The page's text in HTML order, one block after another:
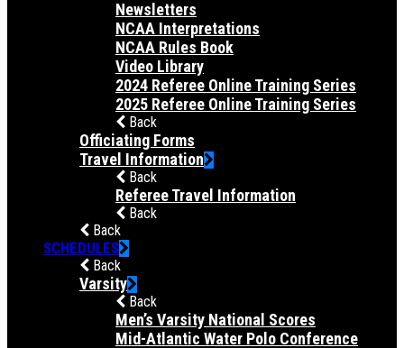
Newsletters
NCAA Interpretations
NCAA Rules Book
Video Library
2024 Referee Online Training Series
2025 Referee Online Training Series
Back
Officiating Forms
Travel Information
Back
Referee Travel Information
Back
Back
SCHEDULES
Back
Varsity
Back
Men’s Varsity National Scores
Mid-Atlantic Water Polo Conference